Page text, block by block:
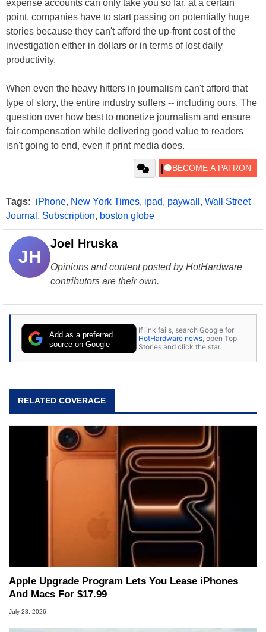
expense accounts can only take you so far, at a certain
point, companies have to start passing on potentially huge
stories because they can't afford the up-front cost of the
investigation either in dollars or in terms of lost daily
productivity.
When even the heavy hitters in journalism can't afford that
type of story, the entire industry suffers -- including ours. The
question over how best to monetize journalism and ensure
fair compensation while delivering good value to readers
isn't going to end, even if print media does.
Tags: iPhone, New York Times, ipad, paywall , Wall Street
Journal , Subscription, boston globe
JH
Joel Hruska
Opinions and content posted by HotHardware
contributors are their own.
Add as a preferred
source on Google
If link fails, search Google for
HotHardware news , open Top
Stories and click the star.
RELATED COVERAGE
Apple Upgrade Program Lets You Lease iPhones
And Macs For $17.99
July 28, 2026